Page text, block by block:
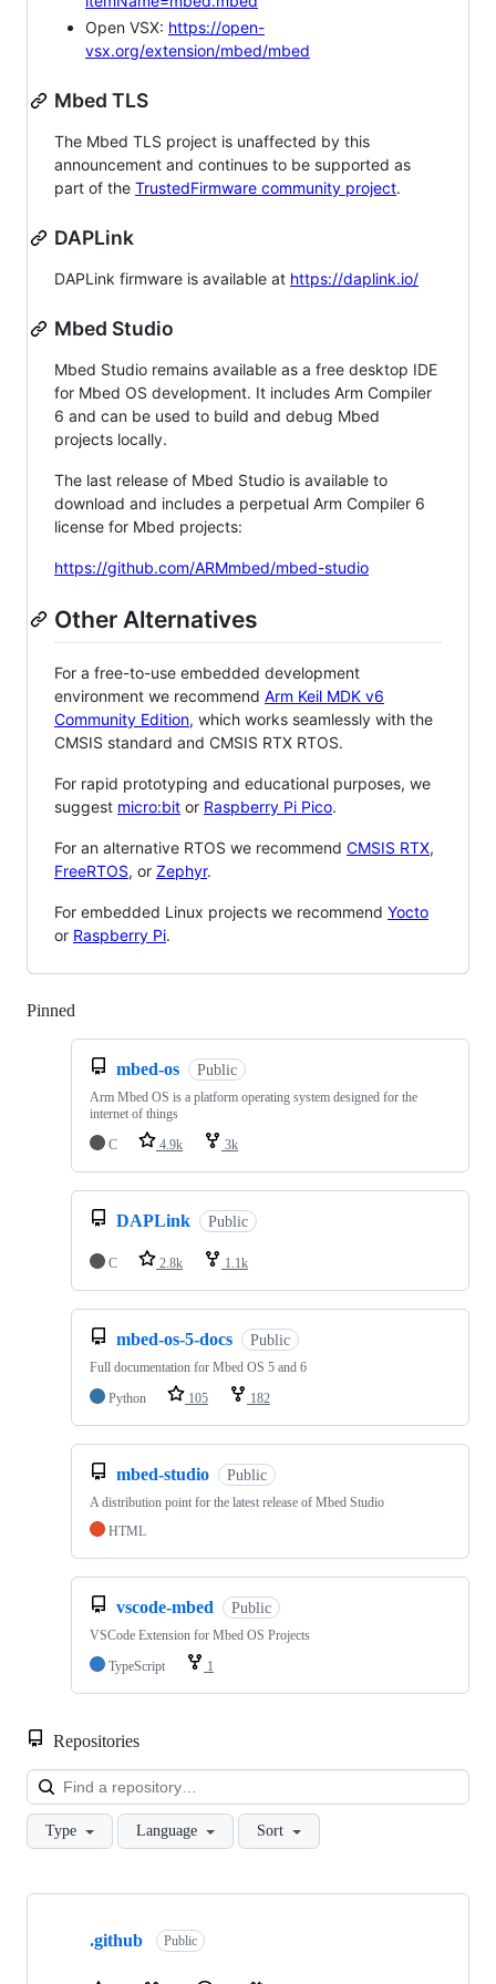
Open VSX: https://open-
vsx.org/extension/mbed/mbed
Mbed TLS
The Mbed TLS project is unaffected by this
announcement and continues to be supported as
part of the TrustedFirmware community project.
DAPLink
DAPLink firmware is available at https://daplink.io/
Mbed Studio
Mbed Studio remains available as a free desktop IDE
for Mbed OS development. It includes Arm Compiler
6 and can be used to build and debug Mbed
projects locally.
The last release of Mbed Studio is available to
download and includes a perpetual Arm Compiler 6
license for Mbed projects:
https://github.com/ARMmbed/mbed-studio
Other Alternatives
For a free-to-use embedded development
environment we recommend Arm Keil MDK v6
Community Edition, which works seamlessly with the
CMSIS standard and CMSIS RTX RTOS.
For rapid prototyping and educational purposes, we
suggest micro:bit or Raspberry Pi Pico.
For an alternative RTOS we recommend CMSIS RTX,
FreeRTOS, or Zephyr.
For embedded Linux projects we recommend Yocto
or Raspberry Pi.
Pinned
mbed-os Public
Arm Mbed OS is a platform operating system designed for the
internet of things
C
4.9k 3k
DAPLink Public
C 2.8k 1.1k
mbed-os-5-docs Public
Full documentation for Mbed OS 5 and 6
Python
105 182
mbed-studio Public
A distribution point for the latest release of Mbed Studio
HTML
vscode-mbed Public
VSCode Extension for Mbed OS Projects
TypeScript
1
Repositories
Type Language Sort
Showing
.github Public